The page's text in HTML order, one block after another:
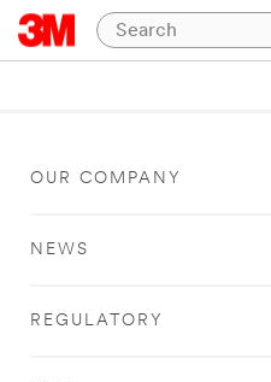
OUR COMPANY
NEWS
REGULATORY